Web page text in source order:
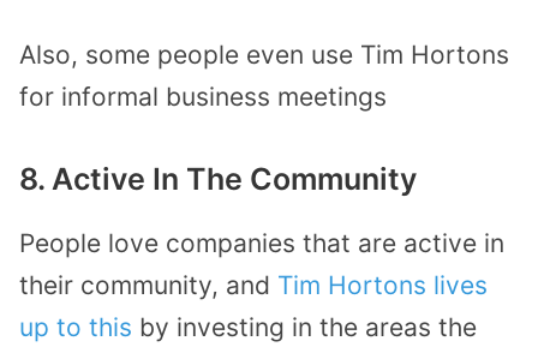
Also, some people even use Tim Hortons
for informal business meetings
8. Active In The Community
People love companies that are active in
their community, and Tim Hortons lives
up to this by investing in the areas the